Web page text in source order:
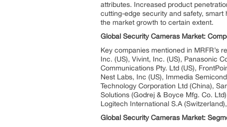
attributes. Increased product
cutting-edge security and safety,
the market growth to certain extent.
Global Security Cameras Market:
Key companies mentioned in MRFR’s
Inc. (US), Vivint, Inc. (US), Panasonic
Communications Pty. Ltd (US),
Nest Labs, Inc (US), Immedia
Technology Corporation Ltd (China),
Solutions (Godrej & Boyce Mfg. Co.
Logitech International S.A
Global Security Cameras Market: